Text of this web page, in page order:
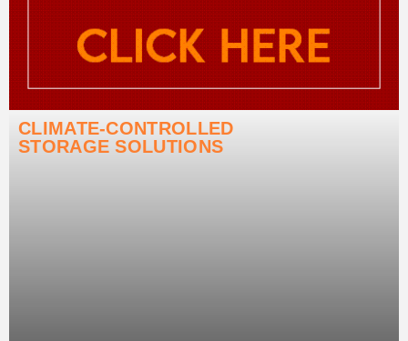
CLIMATE-CONTROLLED
STORAGE SOLUTIONS